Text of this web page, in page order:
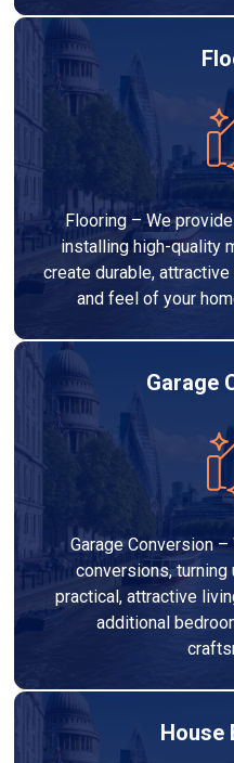
Flooring – We
installing high-quality
create durable,
and feel of your
Garage
Garage Conversion
conversions,
practical, attractive
additional
House